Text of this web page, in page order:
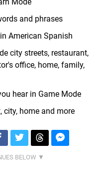
and phrases
American Spanish
city streets, restaurant,
office, home, family,
hear in Game Mode
city, home and more